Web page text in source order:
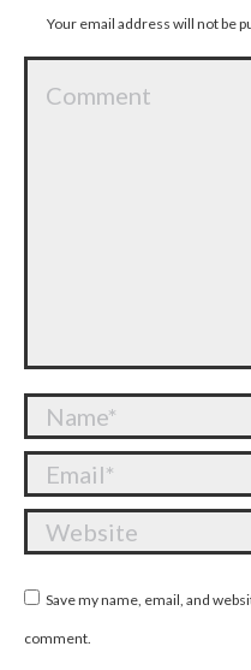
Your email address will not be
Name *
Email *
Website
Save my name, email, and
comment.